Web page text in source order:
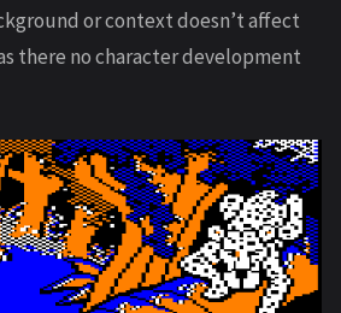
or context doesn’t affect
there no character development